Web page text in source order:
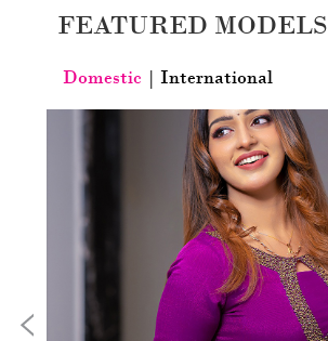
FEATURED MODELS
Domestic | International